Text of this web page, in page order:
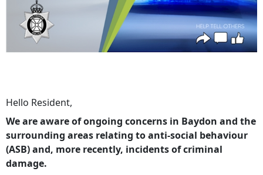
Hello Resident,
We are aware of ongoing concerns in Baydon and the
surrounding areas relating to anti-social behaviour
(ASB) and, more recently, incidents of criminal
damage.